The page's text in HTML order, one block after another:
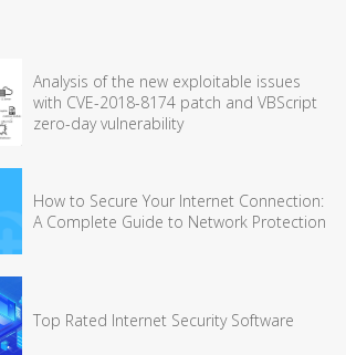
Analysis of the new exploitable issues
with CVE-2018-8174 patch and VBScript
zero-day vulnerability
How to Secure Your Internet Connection:
A Complete Guide to Network Protection
Top Rated Internet Security Software